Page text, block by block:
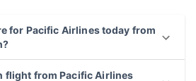
for Pacific Airlines today from
flight from Pacific Airlines